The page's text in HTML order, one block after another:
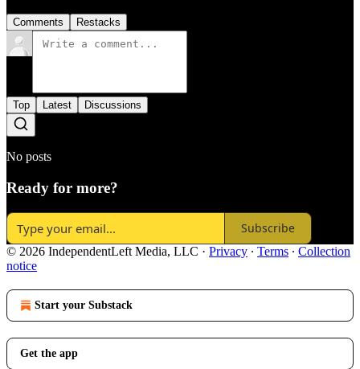
Comments Restacks
Top Latest Discussions
No posts
Ready for more?
Subscribe
© 2026 IndependentLeft Media, LLC · Privacy ∙ Terms ∙ Collection
notice
Start your Substack
Get the app